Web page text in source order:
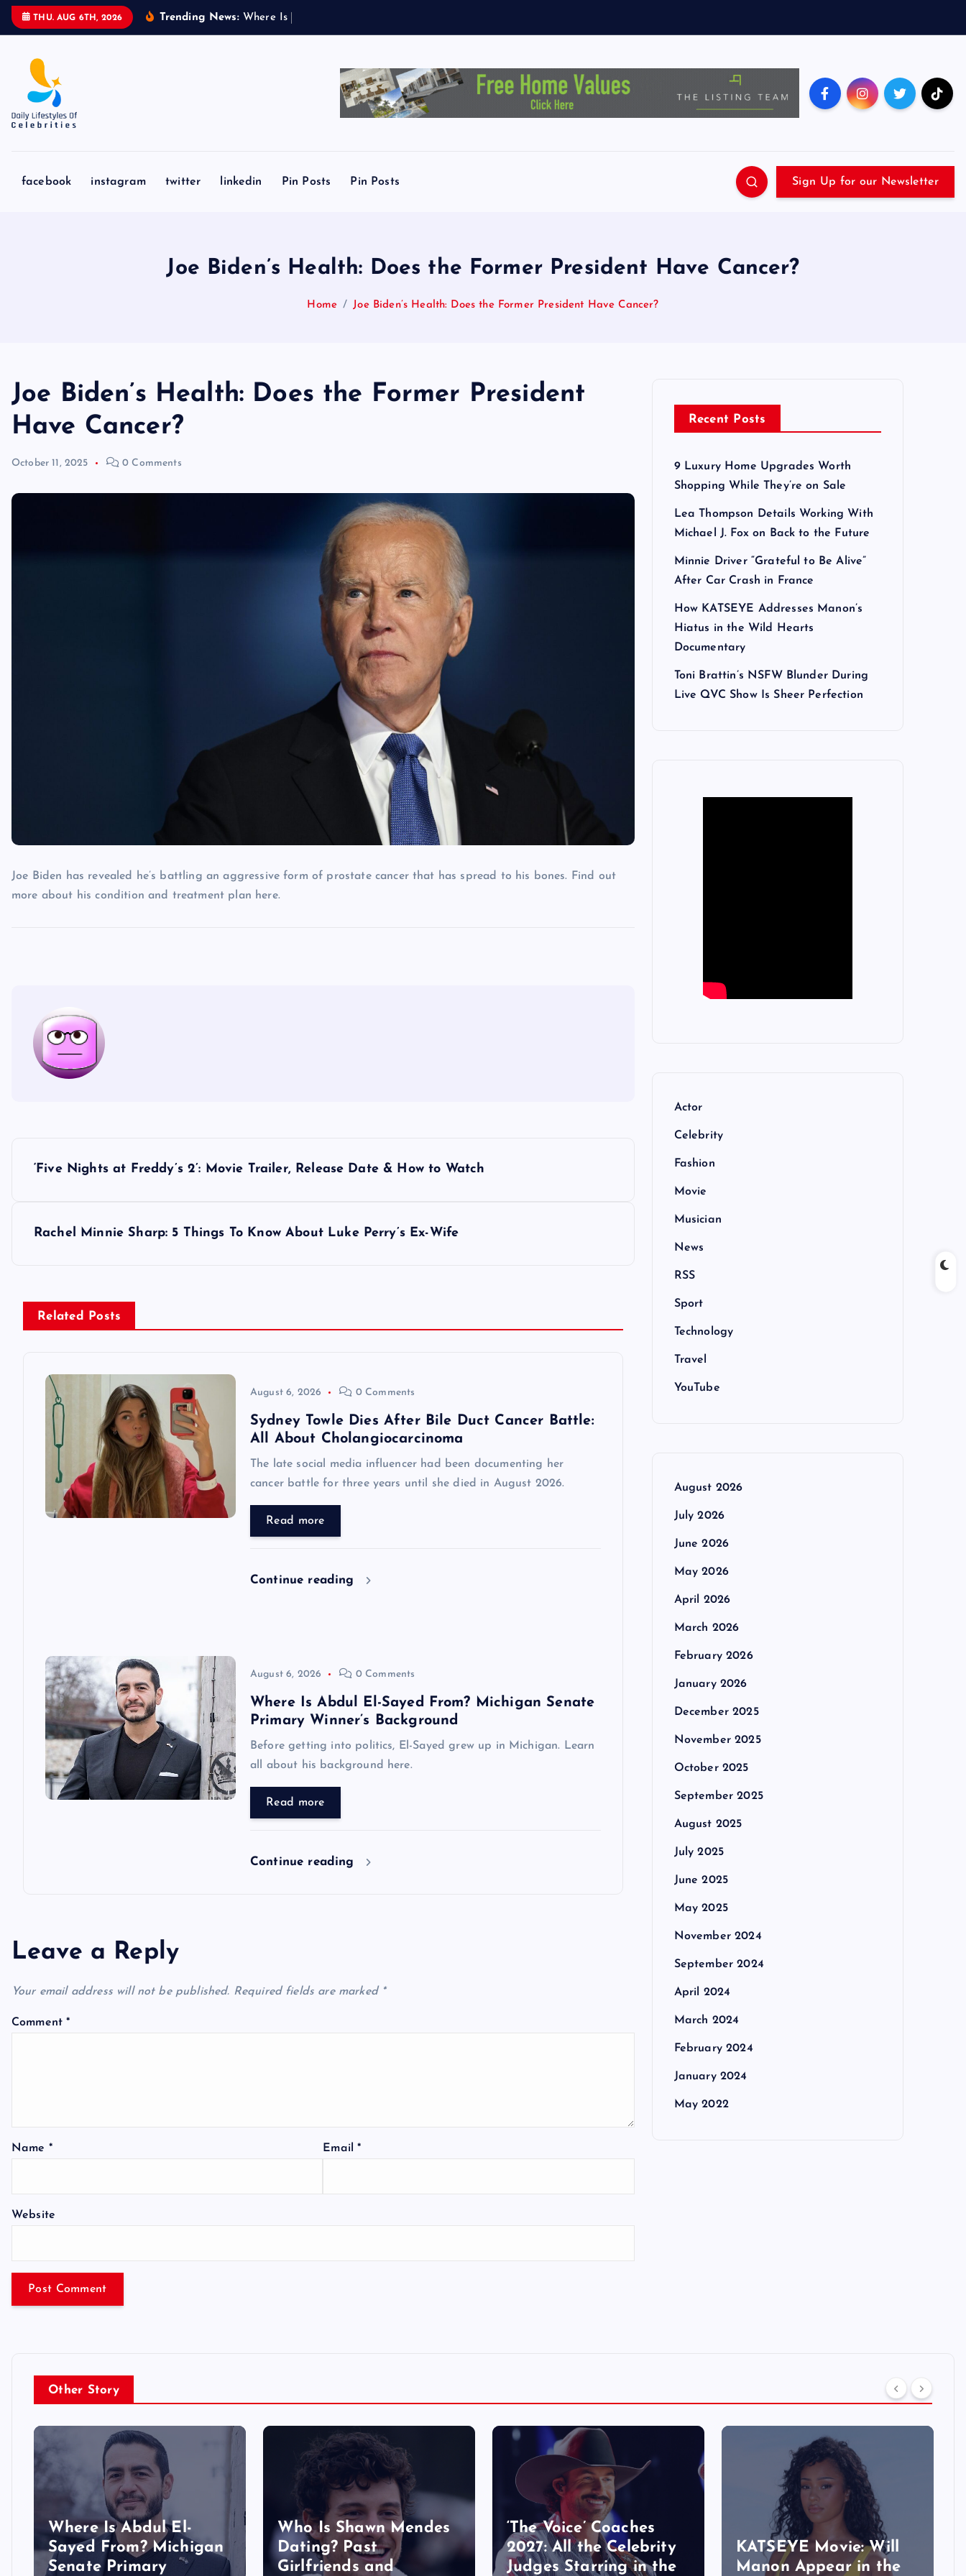
THU. AUG 6TH, 2026 Trending News: W here Is
facebook instagram twitter linkedin Pin Posts Pin Posts Sign Up for our Newsletter
Joe Biden’s Health: Does the Former President Have Cancer?
Home Joe Biden’s Health: Does the Former President Have Cancer?
Joe Biden’s Health: Does the Former President
Have Cancer?
October 11, 2025 0 Comments
Joe Biden has revealed he’s battling an aggressive form of prostate cancer that has spread to his bones. Find out
more about his condition and treatment plan here.
‘Five Nights at Freddy’s 2’: Movie Trailer, Release Date & How to Watch
Rachel Minnie Sharp: 5 Things To Know About Luke Perry’s Ex-Wife
Related Posts
August 6, 2026 0 Comments
Sydney Towle Dies After Bile Duct Cancer Battle:
All About Cholangiocarcinoma
The late social media influencer had been documenting her
cancer battle for three years until she died in August 2026.
Read more
Continue reading
August 6, 2026 0 Comments
Where Is Abdul El-Sayed From? Michigan Senate
Primary Winner’s Background
Before getting into politics, El-Sayed grew up in Michigan. Learn
all about his background here.
Read more
Continue reading
Leave a Reply
Your email address will not be published. Required fields are marked *
Comment*
Name * Email*
Website
Recent Posts
9 Luxury Home Upgrades Worth
Shopping While They’re on Sale
Lea Thompson Details Working With
Michael J. Fox on Back to the Future
Minnie Driver “Grateful to Be Alive”
After Car Crash in France
How KATSEYE Addresses Manon’s
Hiatus in the Wild Hearts
Documentary
Toni Brattin’s NSFW Blunder During
Live QVC Show Is Sheer Perfection
Actor
Celebrity
Fashion
Movie
Musician
News
RSS
Sport
Technology
Travel
YouTube
August 2026
July 2026
June 2026
May 2026
April 2026
March 2026
February 2026
January 2026
December 2025
November 2025
October 2025
September 2025
August 2025
July 2025
June 2025
May 2025
November 2024
September 2024
April 2024
March 2024
February 2024
January 2024
May 2022
Other Story
Where Is Abdul El-
Sayed From? Michigan
Senate Primary
Who Is Shawn Mendes
Dating? Past
Girlfriends and
‘The Voice’ Coaches
2027: All the Celebrity
Judges Starring in the
KATSEYE Movie: Will
Manon Appear in the